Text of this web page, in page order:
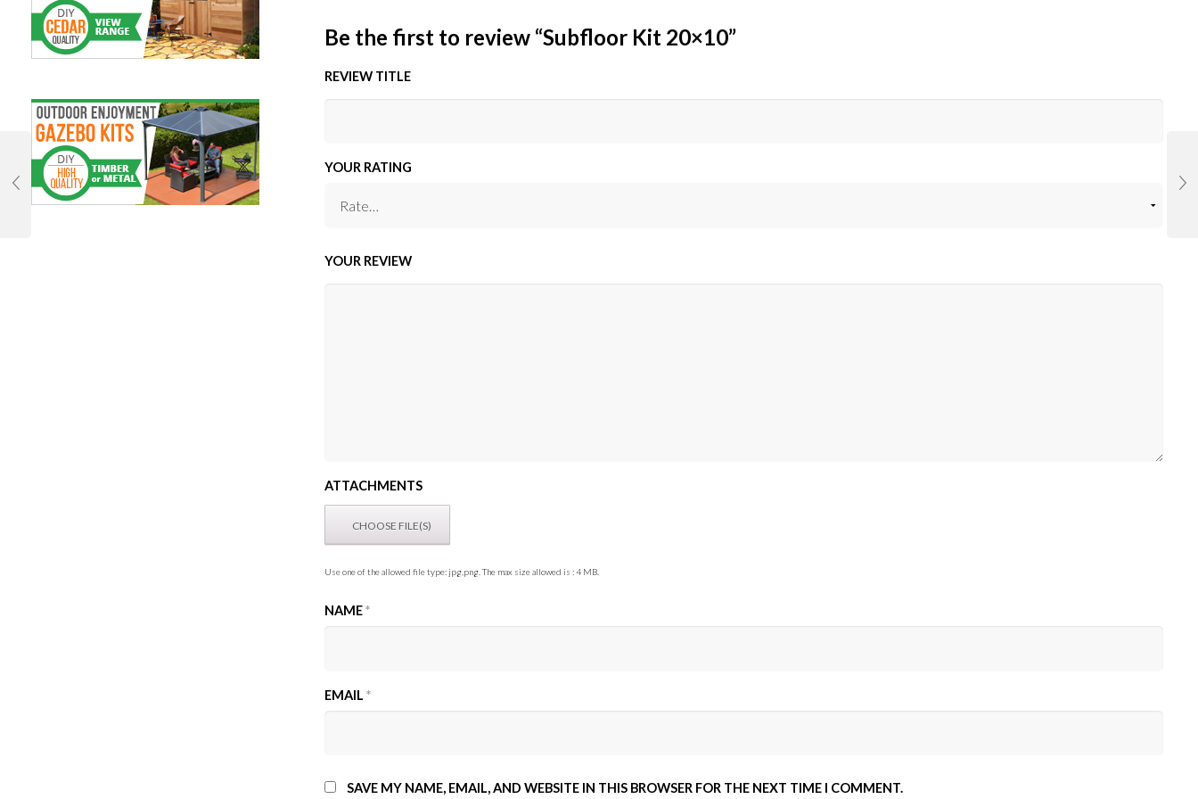
Be the first to review “Subfloor Kit 20×10”
REVIEW TITLE
YOUR RATING
YOUR REVIEW
ATTACHMENTS
Use one of the allowed file type: jpg,png. The max size allowed is : 4 MB.
NAME*
EMAIL*
SAVE MY NAME, EMAIL, AND WEBSITE IN THIS BROWSER FOR THE NEXT TIME I COMMENT.